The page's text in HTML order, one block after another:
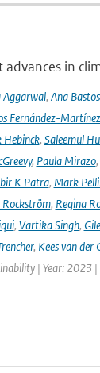
in
Aggarwal, Ana Bastos
Fernández-Martínez
Hebinck, Saleemul
, Paula Mirazo,
K Patra, Mark
Rockström, Regina
, Vartika Singh,
, Kees van der
| Year: 2023